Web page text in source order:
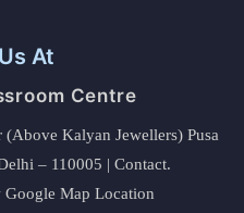
At
Centre
Kalyan Jewellers) Pusa
– 110005 | Contact.
Google Map Location